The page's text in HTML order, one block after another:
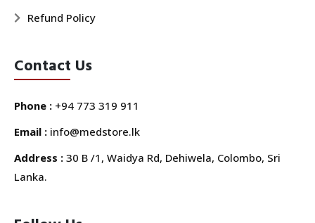
Refund Policy
Contact Us
Phone : +94 773 319 911
Email : info@medstore.lk
Address : 30 B /1, Waidya Rd, Dehiwela, Colombo, Sri
Lanka.